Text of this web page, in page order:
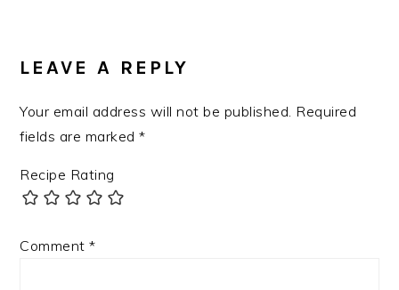
LEAVE A REPLY
Your email address will not be published. Required
fields are marked*
Recipe Rating
Comment*